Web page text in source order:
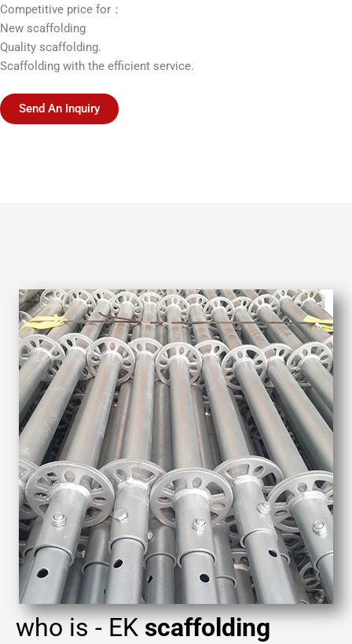
Competitive price for：
New scaffolding
Quality scaffolding.
Scaffolding with the efficient service.
Send An Inquiry
who is - EKscaffolding